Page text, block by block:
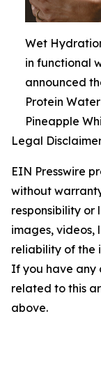
Wet
in functional
announced
Protein
Pineapple
Legal
EIN Presswire
without
responsibility
images, videos,
reliability of the
If you have any
related to this
above.